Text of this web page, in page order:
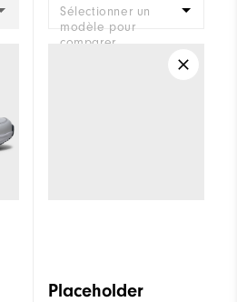
Spikeless
Sélectionner un
modèle pour
comparer.
Placeholder